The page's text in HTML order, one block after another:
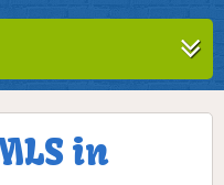
in